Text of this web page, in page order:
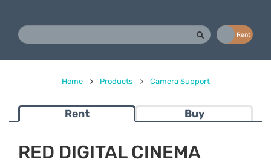
Rent
Home > Products > Camera Support
Rent Buy
RED DIGITAL CINEMA